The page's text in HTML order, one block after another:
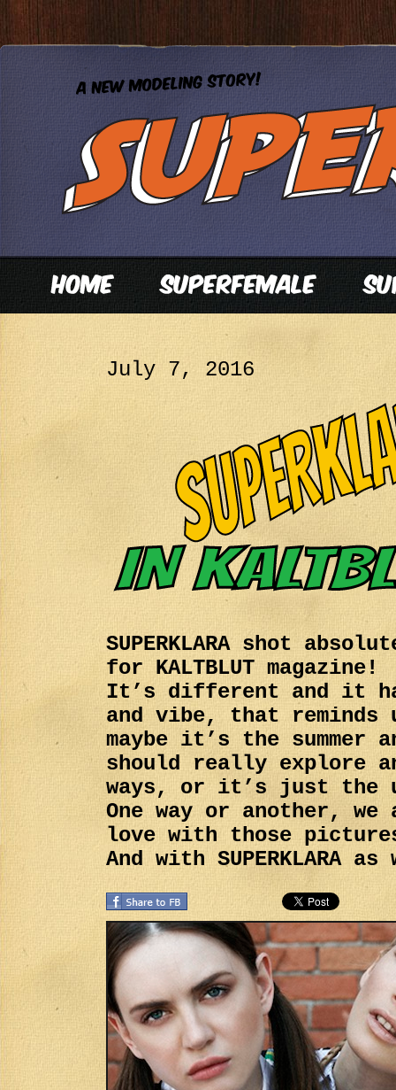
July 7, 2016
SUPERKLARA shot
for KALTBLUT magazine!
It’s different and it
and vibe, that reminds
maybe it’s the summer
should really explore
ways, or it’s just the
One way or another,
love with those
And with SUPERKLARA